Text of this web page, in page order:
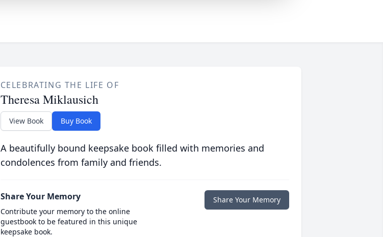
CELEBRATING THE LIFE OF
Theresa Miklausich
View Book Buy Book
A beautifully bound keepsake book filled with memories and
condolences from family and friends.
Share Your Memory
Contribute your memory to the online
guestbook to be featured in this unique
keepsake book.
Share Your Memory